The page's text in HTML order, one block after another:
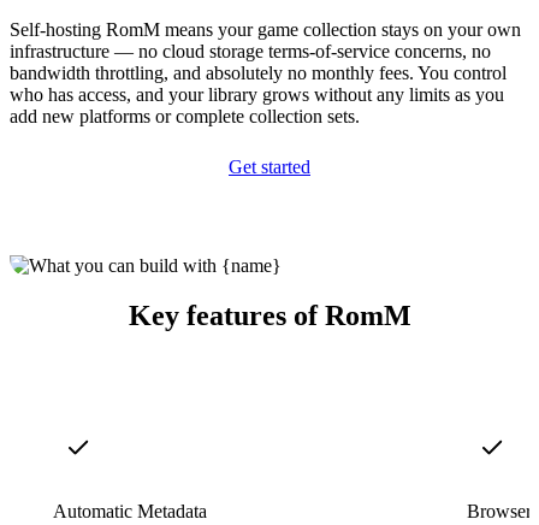
Self-hosting RomM means your game collection stays on your own
infrastructure — no cloud storage terms-of-service concerns, no
bandwidth throttling, and absolutely no monthly fees. You control
who has access, and your library grows without any limits as you
add new platforms or complete collection sets.
Get started
Key features of RomM
Automatic Metadata